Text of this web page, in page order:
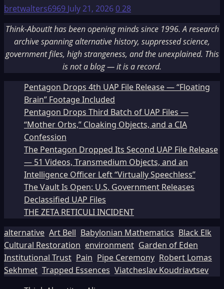
bretwalters6969 July 21, 2026028
Think-AboutIt has been opening minds since 1996. A research
archive spanning alternative history, suppressed science,
government files, high strangeness, and the unexplained. This
is not a blog — it is a record.
Pentagon Drops 4th UAP File Release — “Floating
Brain” Footage Included
Pentagon Drops Third Batch of UAP Files —
“Mother Orbs,” Cloaking Objects, and a CIA
Confession
The Pentagon Dropped Its Second UAP File Release
— 51 Videos, Transmedium Objects, and an
Intelligence Officer Left “Virtually Speechless”
The Vault Is Open: U.S. Government Releases
Declassified UAP Files
THE ZETA RETICULI INCIDENT
alternative Art Bell Babylonian Mathematics Black Elk
Cultural Restoration environment Garden of Eden
Institutional Trust Pain Pipe Ceremony Robert Lomas
Sekhmet Trapped Essences Viatcheslav Koudriavtsev